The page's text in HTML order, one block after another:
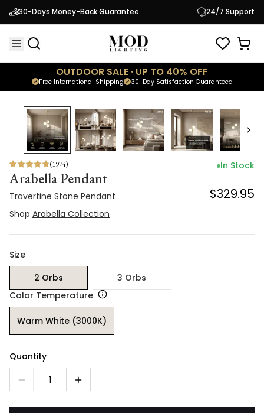
30-Days Money-Back Guarantee 24/7 Support
OUTDOOR SALE · UP TO 40% OFF
30-Day Satisfaction Guaranteed
Free International Shipping
Travertine Stone Pendant
Shop Arabella Collection $329.95
(1974)
Arabella Pendant
Travertine Stone Pendant
In Stock
$329.95
Shop Arabella Collection
Size
2 Orbs
3 Orbs
Color Temperature
Warm White (3000K)
Quantity
1